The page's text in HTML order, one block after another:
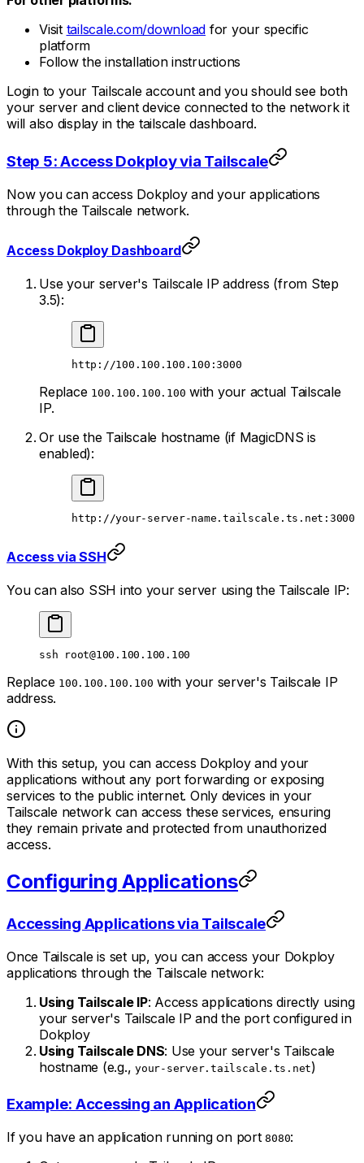
Visit tailscale.com/download for your specific
platform
Follow the installation instructions
Login to your Tailscale account and you should see both
your server and client device connected to the network it
will also display in the tailscale dashboard.
Step 5: Access Dokploy via Tailscale
Now you can access Dokploy and your applications
through the Tailscale network.
Access Dokploy Dashboard
Use your server's Tailscale IP address (from Step
3.5):
http://100.100.100.100:3000
Replace 100.100.100.100 with your actual Tailscale
IP.
Or use the Tailscale hostname (if MagicDNS is
enabled):
http://your-server-name.tailscale.ts.net:3000
Access via SSH
You can also SSH into your server using the Tailscale IP:
ssh root@100.100.100.100
Replace 100.100.100.100 with your server's Tailscale IP
address.
With this setup, you can access Dokploy and your
applications without any port forwarding or exposing
services to the public internet. Only devices in your
Tailscale network can access these services, ensuring
they remain private and protected from unauthorized
access.
Configuring Applications
Accessing Applications via Tailscale
Once Tailscale is set up, you can access your Dokploy
applications through the Tailscale network:
Using Tailscale IP: Access applications directly using
your server's Tailscale IP and the port configured in
Dokploy
Using Tailscale DNS: Use your server's Tailscale
hostname (e.g., your-server.tailscale.ts.net)
Example: Accessing an Application
If you have an application running on port8080: